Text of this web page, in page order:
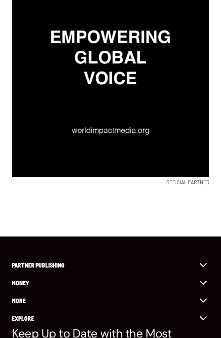
OFFICIAL PARTNER
PARTNER PUBLISHING
MONEY
MORE
EXPLORE
Keep Up to Date with the Most